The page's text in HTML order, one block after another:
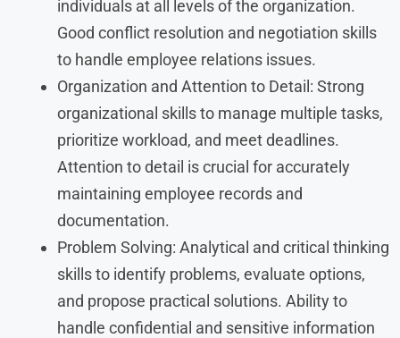
individuals at all levels of the organization.
Good conflict resolution and negotiation skills
to handle employee relations issues.
Organization and Attention to Detail: Strong
organizational skills to manage multiple tasks,
prioritize workload, and meet deadlines.
Attention to detail is crucial for accurately
maintaining employee records and
documentation.
Problem Solving: Analytical and critical thinking
skills to identify problems, evaluate options,
and propose practical solutions. Ability to
handle confidential and sensitive information